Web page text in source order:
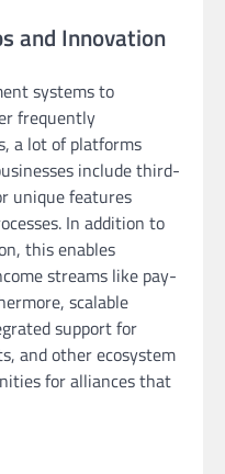
and Innovation
systems to
frequently
a lot of platforms
include third-
unique features
In addition to
this enables
streams like pay-
scalable
support for
and other ecosystem
for alliances that